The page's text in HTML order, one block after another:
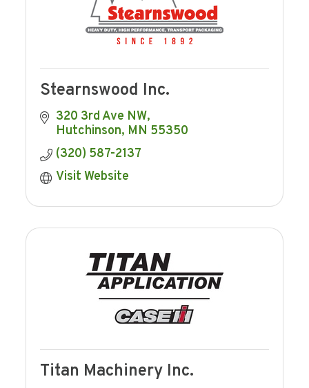
Stearnswood Inc.
320 3rd Ave NW
Hutchinson MN 55350
(320) 587-2137
Visit Website
Titan Machinery Inc.